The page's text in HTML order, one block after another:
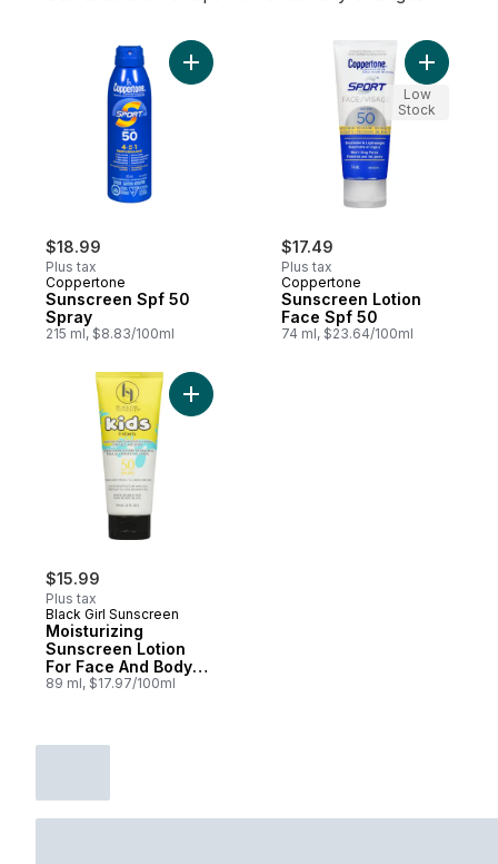
$18.99
Plus tax
Coppertone
Sunscreen Spf 50
Spray
215 ml, $8.83/100ml
Add Sunscreen Spf 50 Spray to cart
$17.49
Plus tax
Coppertone
Sunscreen Lotion
Face Spf 50
74 ml, $23.64/100ml
Add
Low
Stock
$15.99
Plus tax
Black Girl Sunscreen
Moisturizing
Sunscreen Lotion
For Face And Body
Kids 50 Spf
89 ml, $17.97/100ml
Add Moisturizing Sunscreen Lotion For